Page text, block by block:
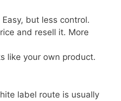
but less control.
and resell it. More
like your own product.
label route is usually